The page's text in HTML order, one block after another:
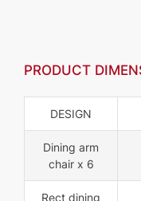
PRODUCT
DESIGN
Dining arm
chair x 6
Rect dining